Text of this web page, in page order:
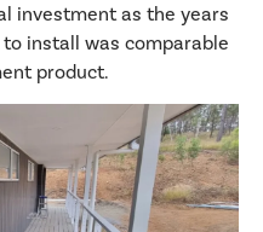
investment as the years
install was comparable
product.